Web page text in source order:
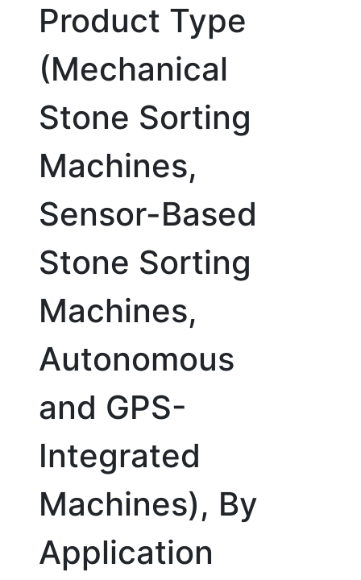
Product Type
(Mechanical
Stone Sorting
Machines,
Sensor-Based
Stone Sorting
Machines,
Autonomous
and GPS-
Integrated
Machines), By
Application